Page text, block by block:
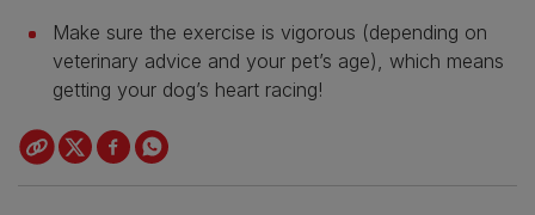
Make sure the exercise is vigorous (depending on
veterinary advice and your pet’s age), which means
getting your dog’s heart racing!